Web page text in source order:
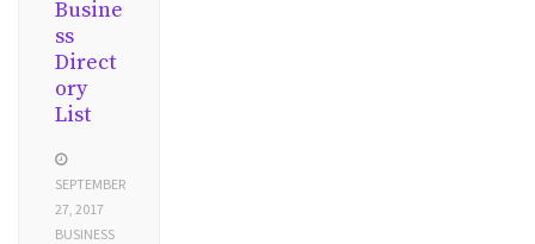
Busine
ss
Direct
ory
List
SEPTEMBER
27, 2017
BUSINESS